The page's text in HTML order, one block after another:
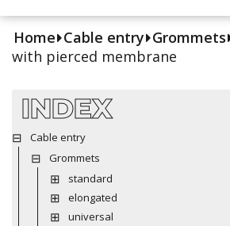
Home Cable entry Grommets
with pierced membrane
INDEX
Cable entry
Grommets
standard
elongated
universal